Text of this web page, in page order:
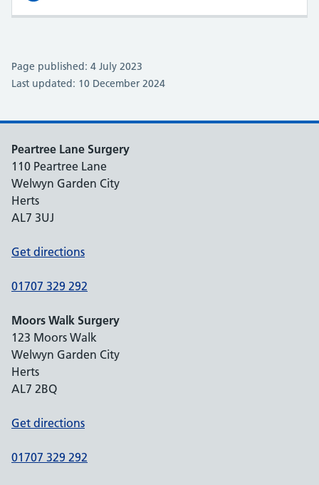
Page published: 4 July 2023
Last updated: 10 December 2024
Peartree Lane Surgery
110 Peartree Lane
Welwyn Garden City
Herts
AL7 3UJ
Get directions
01707 329 292
Moors Walk Surgery
123 Moors Walk
Welwyn Garden City
Herts
AL7 2BQ
Get directions
01707 329 292